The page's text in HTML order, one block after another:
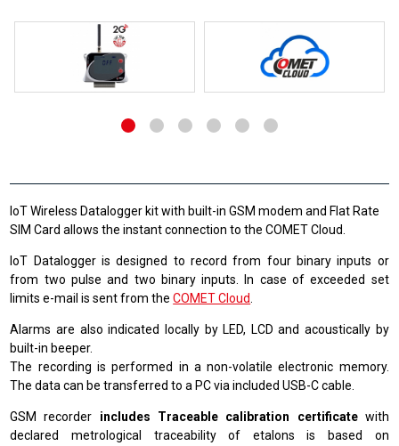
IoT Wireless Datalogger kit with built-in GSM modem and Flat Rate
SIM Card allows the instant connection to the COMET Cloud.
IoT Datalogger is designed to record from four binary inputs or
from two pulse and two binary inputs. In case of exceeded set
limits e-mail is sent from theCOMET Cloud
Alarms are also indicated locally by LED, LCD and acoustically by
built-in beeper.
The recording is performed in a non-volatile electronic memory.
The data can be transferred to a PC via included USB-C cable.
GSM recorder includes Traceable calibration certificatewith
declared metrological traceability of etalons is based on